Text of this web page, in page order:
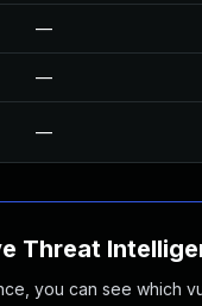
—
—
—
Threat
you can see which